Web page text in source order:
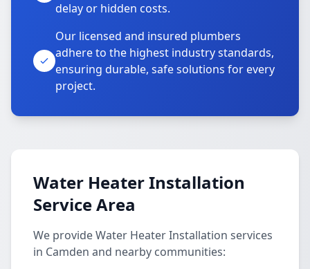
delay or hidden costs.
Our licensed and insured plumbers
adhere to the highest industry standards,
ensuring durable, safe solutions for every
project.
Water Heater Installation
Service Area
We provide Water Heater Installation services
in Camden and nearby communities: